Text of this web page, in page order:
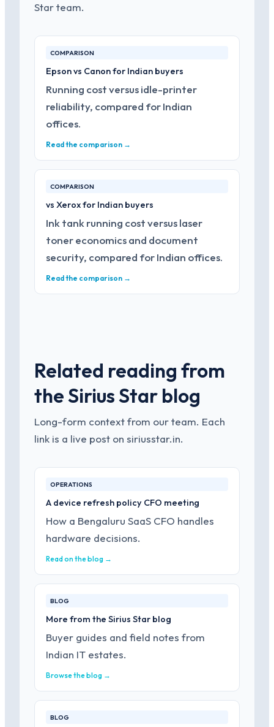
Star team.
COMPARISON
Epson vs Canon for Indian buyers
Running cost versus idle-printer
reliability, compared for Indian
offices.
Read the comparison →
COMPARISON
vs Xerox for Indian buyers
Ink tank running cost versus laser
toner economics and document
security, compared for Indian offices.
Read the comparison →
Related reading from
the Sirius Star blog
Long-form context from our team. Each
link is a live post on siriusstar.in.
OPERATIONS
A device refresh policy CFO meeting
How a Bengaluru SaaS CFO handles
hardware decisions.
Read on the blog →
BLOG
More from the Sirius Star blog
Buyer guides and field notes from
Indian IT estates.
Browse the blog →
BLOG